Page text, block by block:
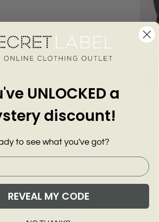
Reviews of this item
UNLOCKED a
discount!
to see what you've got?
REVEAL MY CODE